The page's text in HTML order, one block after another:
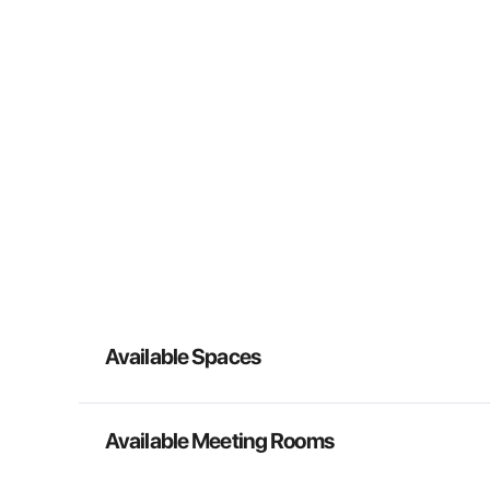
Available Spaces
Available Meeting Rooms